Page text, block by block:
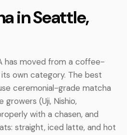
in Seattle,
has moved from a coffee-
own category. The best
ceremonial-grade matcha
growers (Uji, Nishio,
with a chasen, and
straight, iced latte, and hot